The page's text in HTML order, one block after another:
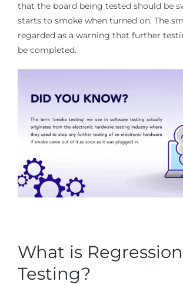
that the board being tested should be
starts to smoke when turned on. The
regarded as a warning that further
be completed.
What is Regression
Testing?